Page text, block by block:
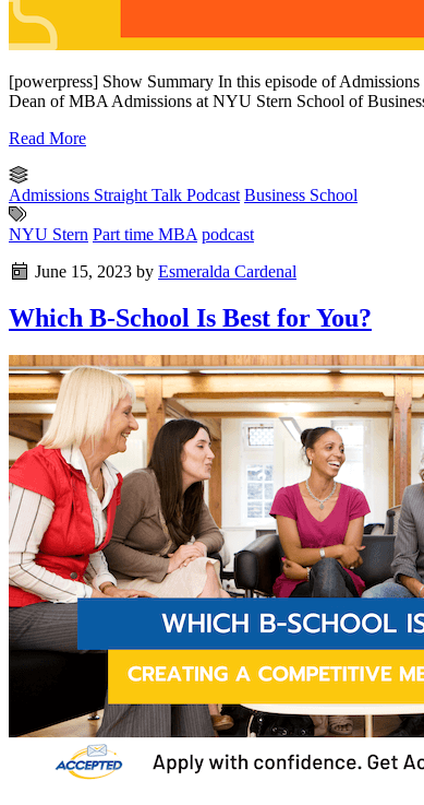
[powerpress] Show Summary In this episode of
Dean of MBA Admissions at NYU Stern School of
Read More
Admissions Straight Talk Podcast Business School
NYU Stern Part time MBA podcast
June 15, 2023 by Esmeralda Cardenal
Which B-School Is Best for You?